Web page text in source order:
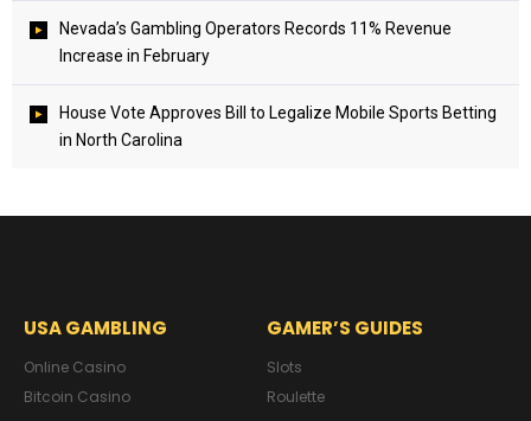
Nevada’s Gambling Operators Records 11% Revenue
Increase in February
House Vote Approves Bill to Legalize Mobile Sports Betting
in North Carolina
USA GAMBLING
Online Casino
Bitcoin Casino
GAMER’S GUIDES
Slots
Roulette